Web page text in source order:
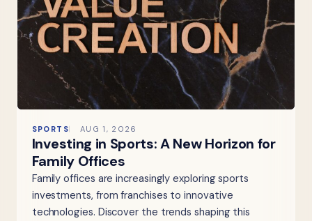
SPORTS AUG 1, 2026
Investing in Sports: A New Horizon for
Family Offices
Family offices are increasingly exploring sports
investments, from franchises to innovative
technologies. Discover the trends shaping this